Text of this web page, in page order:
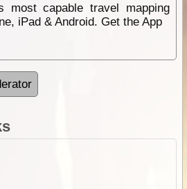
most capable travel mapping
iPad & Android. Get the App